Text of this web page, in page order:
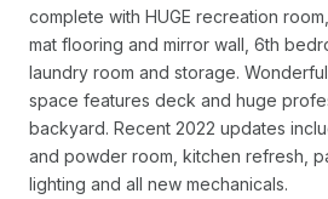
complete with HUGE recreation
mat flooring and mirror wall, 6th
laundry room and storage.
space features deck and huge
backyard. Recent 2022 updates
and powder room, kitchen refresh,
lighting and all new mechanicals.